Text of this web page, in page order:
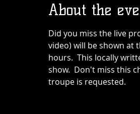
About the
Did you miss the live
video) will be shown at
hours.  This locally
show.  Don't miss this
troupe is requested.